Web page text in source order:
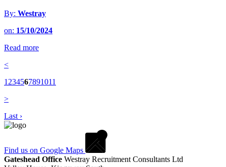
By: Westray
on: 15/10/2024
Read more
<
1 234567891011
>
Last ›
Find us on Google Maps
Gateshead Office Westray Recruitment Consultants Ltd